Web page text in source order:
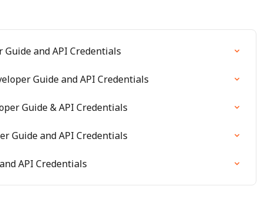
and API Credentials
Guide and API Credentials
Guide & API Credentials
Guide and API Credentials
API Credentials